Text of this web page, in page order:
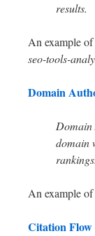
results.
An example of
seo-tools-
Domain
Domain
domain
rankings.
An example
Citation Flow